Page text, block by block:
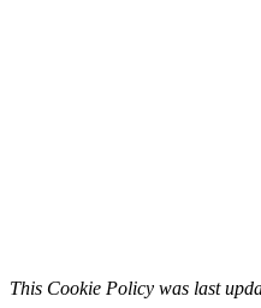
This Cookie Policy was last